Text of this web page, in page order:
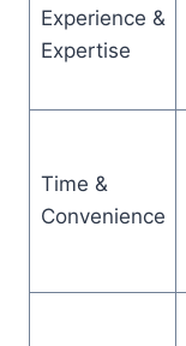
Experience &
Expertise
Time &
Convenience